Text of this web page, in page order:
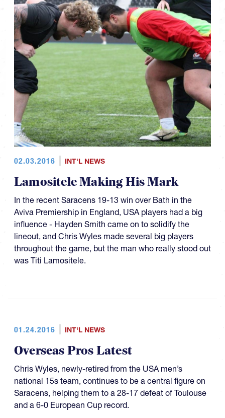
02.03.2016 INT'L NEWS
Lamositele Making His Mark
In the recent Saracens 19-13 win over Bath in the
Aviva Premiership in England, USA players had a big
influence - Hayden Smith came on to solidify the
lineout, and Chris Wyles made several big players
throughout the game, but the man who really stood out
was Titi Lamositele.
01.24.2016 INT'L NEWS
Overseas Pros Latest
Chris Wyles, newly-retired from the USA men’s
national 15s team, continues to be a central figure on
Saracens, helping them to a 28-17 defeat of Toulouse
and a 6-0 European Cup record.